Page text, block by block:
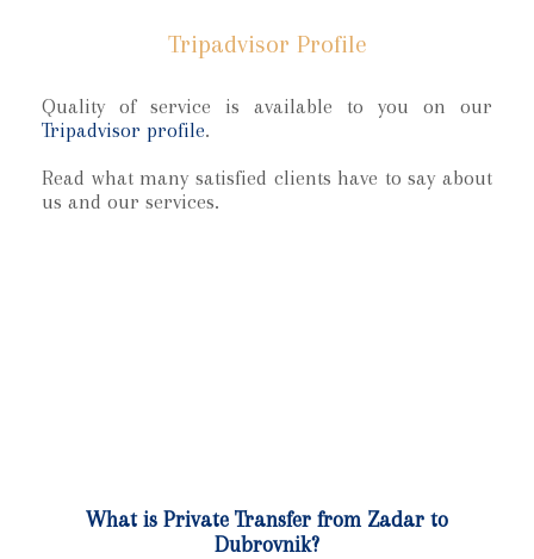
Tripadvisor Profile
Quality of service is available to you on our
Tripadvisor profile.
Read what many satisfied clients have to say about
us and our services.
What is Private Transfer from Zadar to
Dubrovnik?